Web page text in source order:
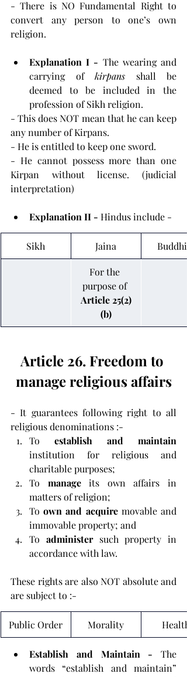
- There is NO Fundamental Right to
convert any person to one’s own
religion.
Explanation I - The wearing and
carrying of kirpans shall be
deemed to be included in the
profession of Sikh religion.
- This does NOT mean that he can keep
any number of Kirpans.
- He is entitled to keep one sword.
- He cannot possess more than one
Kirpan without license. (judicial
interpretation)
Explanation II - Hindus include -
Sikh Jaina
For the
purpose of
Article 25(2)
(b)
Article 26. Freedom to
manage religious affairs
- It guarantees following right to all
religious denominations :-
To
institution for religious and
charitable purposes;
To manage its own affairs in
matters of religion;
To own and acquire movable and
immovable property; and
To administer such property in
accordance with law.
These rights are also NOT absolute and
are subject to :-
Public Order Morality Health
Establish and Maintain - The
words “establish and maintain”